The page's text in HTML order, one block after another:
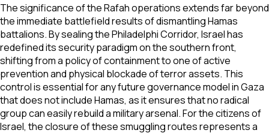
The significance of the Rafah operations extends far beyond
the immediate battlefield results of dismantling Hamas
battalions. By sealing the Philadelphi Corridor, Israel has
redefined its security paradigm on the southern front,
shifting from a policy of containment to one of active
prevention and physical blockade of terror assets. This
control is essential for any future governance model in Gaza
that does not include Hamas, as it ensures that no radical
group can easily rebuild a military arsenal. For the citizens of
Israel, the closure of these smuggling routes represents a